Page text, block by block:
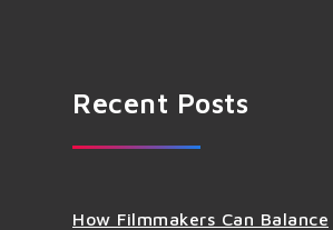
Recent Posts
How Filmmakers Can Balance